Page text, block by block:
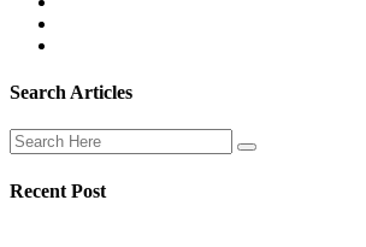
Search Articles
Recent Post